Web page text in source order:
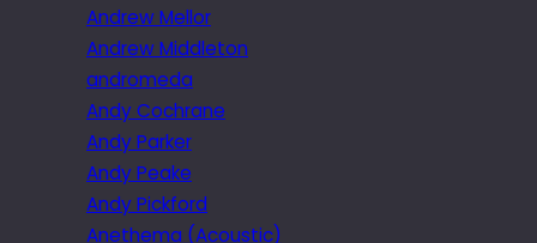
Andrew Mellor
Andrew Middleton
andromeda
Andy Cochrane
Andy Parker
Andy Peake
Andy Pickford
Anethema (Acoustic)